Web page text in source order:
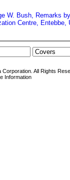
W. Bush, Remarks
Centre, Entebbe,
Corporation. All Rights
Information